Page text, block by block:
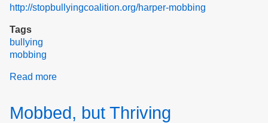
http://stopbullyingcoalition.org/harper-mobbing
Tags
bullying
mobbing
Read more
Mobbing
Mobbed, but Thriving